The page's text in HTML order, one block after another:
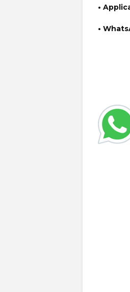
•
•